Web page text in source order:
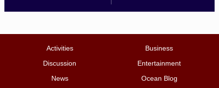
Activities
Business
Discussion
Entertainment
News
Ocean Blog